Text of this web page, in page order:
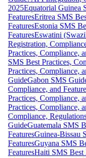
2025Equatorial Guinea
FeaturesEritrea SMS
FeaturesEstonia SMS
FeaturesEswatini
Registration,
Practices, Compliance,
SMS Best Practices,
Practices, Compliance,
GuideGabon SMS
Compliance, and
Practices, Compliance,
Practices, Compliance,
Compliance,
GuideGuatemala SMS
FeaturesGuinea-Bissau
FeaturesGuyana SMS
FeaturesHaiti SMS Best